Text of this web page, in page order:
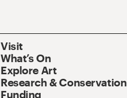
Visit
What’s On
Explore Art
Research & Conservation
Funding